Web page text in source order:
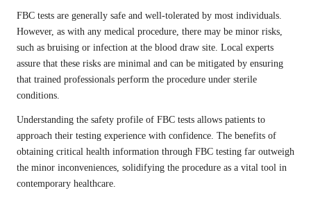
FBC tests are generally safe and well-tolerated by most individuals.
However, as with any medical procedure, there may be minor risks,
such as bruising or infection at the blood draw site. Local experts
assure that these risks are minimal and can be mitigated by ensuring
that trained professionals perform the procedure under sterile
conditions.
Understanding the safety profile of FBC tests allows patients to
approach their testing experience with confidence. The benefits of
obtaining critical health information through FBC testing far outweigh
the minor inconveniences, solidifying the procedure as a vital tool in
contemporary healthcare.